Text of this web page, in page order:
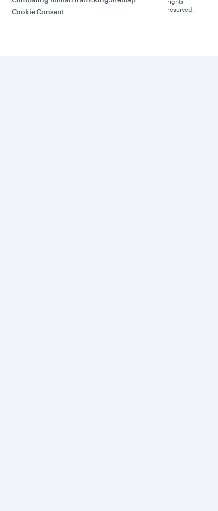
Cookie Consent
rights
reserved.